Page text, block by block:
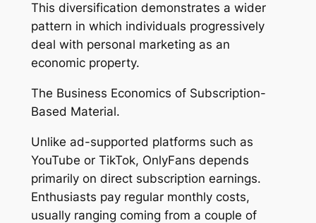
This diversification demonstrates a wider
pattern in which individuals progressively
deal with personal marketing as an
economic property.
The Business Economics of Subscription-
Based Material.
Unlike ad-supported platforms such as
YouTube or TikTok, OnlyFans depends
primarily on direct subscription earnings.
Enthusiasts pay regular monthly costs,
usually ranging coming from a couple of